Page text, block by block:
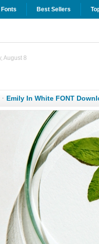
Fonts Best Sellers
August 8
· Emily In White FONT